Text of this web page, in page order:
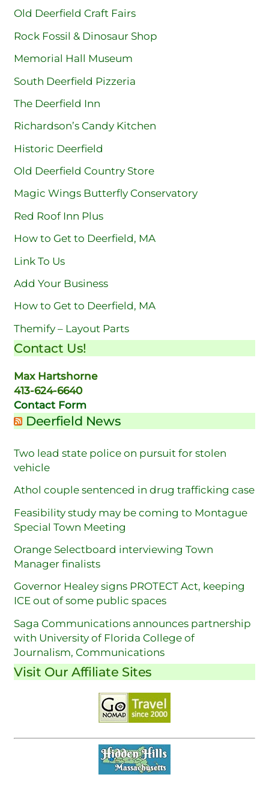
Old Deerfield Craft Fairs
Rock Fossil & Dinosaur Shop
Memorial Hall Museum
South Deerfield Pizzeria
The Deerfield Inn
Richardson’s Candy Kitchen
Historic Deerfield
Old Deerfield Country Store
Magic Wings Butterfly Conservatory
Red Roof Inn Plus
How to Get to Deerfield, MA
Link To Us
Add Your Business
How to Get to Deerfield, MA
Themify – Layout Parts
Contact Us!
Max Hartshorne
413-624-6640
Contact Form
Deerfield News
Two lead state police on pursuit for stolen
vehicle
Athol couple sentenced in drug trafficking case
Feasibility study may be coming to Montague
Special Town Meeting
Orange Selectboard interviewing Town
Manager finalists
Governor Healey signs PROTECT Act, keeping
ICE out of some public spaces
Saga Communications announces partnership
with University of Florida College of
Journalism, Communications
Visit Our Affiliate Sites